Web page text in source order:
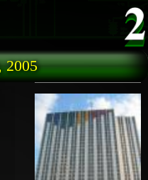
2005